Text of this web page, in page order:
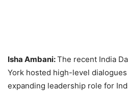
Isha Ambani:The recent India
York hosted high-level
expanding leadership role for